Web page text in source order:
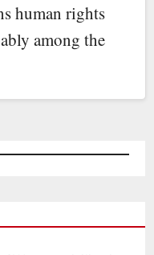
human rights
among the